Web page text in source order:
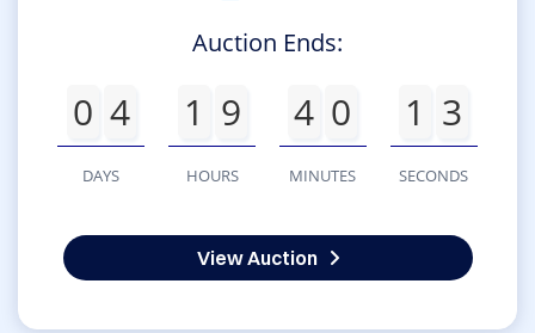
Auction Ends:
0 4
DAYS
1 9
HOURS
4 0
MINUTES
1 3
SECONDS
View Auction